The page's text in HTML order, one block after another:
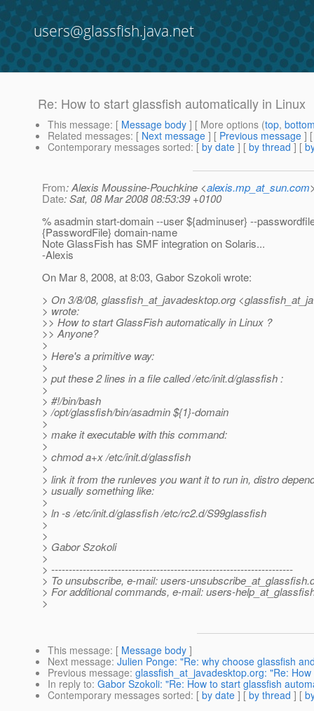
users@glassfish.java.net
Re: How to start glassfish automatically in Linux
This message: [ Message body ] [ More options (top,
Related messages: [ Next message ] [ Previous message ]
Contemporary messages sorted: [ by date ] [ by thread ] [
From: Alexis Moussine-Pouchkine <alexis.mp_at_sun.com
Date: Sat, 08 Mar 2008 08:53:39 +0100
% asadmin start-domain --user ${adminuser} --
{PasswordFile} domain-name
Note GlassFish has SMF integration on Solaris...
-Alexis
On Mar 8, 2008, at 8:03, Gabor Szokoli wrote:
> On 3/8/08, glassfish_at_javadesktop.org
> wrote:
>> How to start GlassFish automatically in Linux ?
>> Anyone?
>
> Here's a primitive way:
>
> put these 2 lines in a file called /etc/init.d/glassfish :
>
> #!/bin/bash
> /opt/glassfish/bin/asadmin ${1}-domain
>
> make it executable with this command:
>
> chmod a+x /etc/init.d/glassfish
>
> link it from the runleves you want it to run in, distro
> usually something like:
>
> ln -s /etc/init.d/glassfish /etc/rc2.d/S99glassfish
>
>
> Gabor Szokoli
>
> ---------------------------------------------------------------------
> To unsubscribe, e-mail: users-unsubscribe_at_glassfish.
> For additional commands, e-mail: users-
>
This message: [ Message body ]
Next message: Julien Ponge: "Re: why choose glassfish
Previous message: glassfish_at_javadesktop.org: "Re:
In reply to: Gabor Szokoli: "Re: How to start glassfish
Contemporary messages sorted: [ by date ] [ by thread ] [